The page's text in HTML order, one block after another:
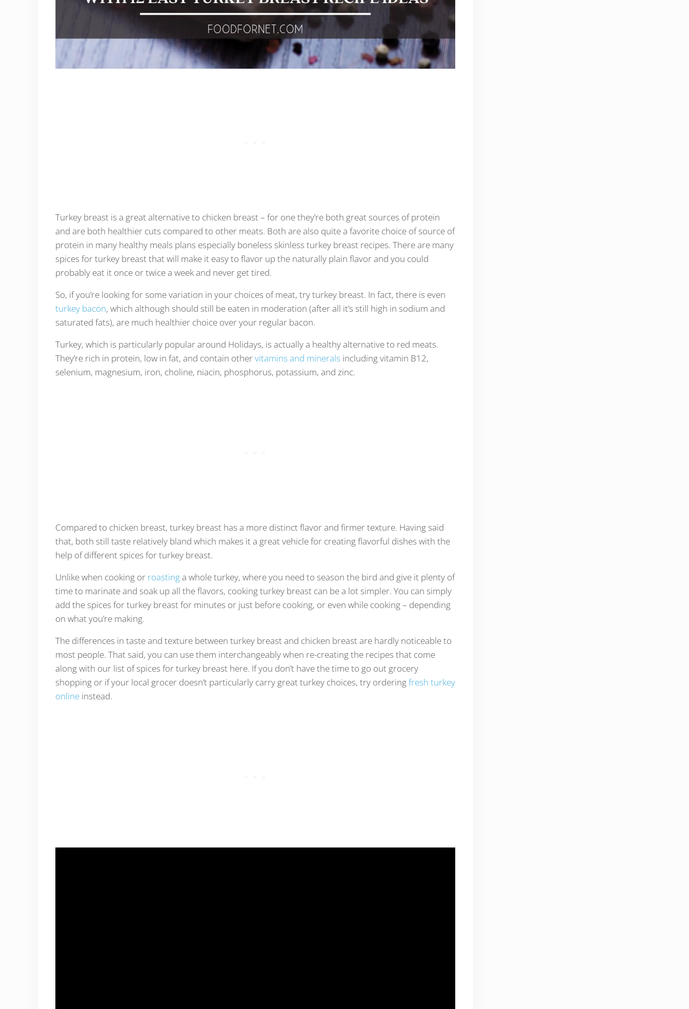
Turkey breast is a great alternative to chicken breast – for one they’re both great sources of protein
and are both healthier cuts compared to other meats. Both are also quite a favorite choice of source of
protein in many healthy meals plans especially boneless skinless turkey breast recipes. There are many
spices for turkey breast that will make it easy to flavor up the naturally plain flavor and you could
probably eat it once or twice a week and never get tired.
So, if you’re looking for some variation in your choices of meat, try turkey breast. In fact, there is even
turkey bacon, which although should still be eaten in moderation (after all it’s still high in sodium and
saturated fats), are much healthier choice over your regular bacon.
Turkey, which is particularly popular around Holidays, is actually a healthy alternative to red meats.
They’re rich in protein, low in fat, and contain othervitamins and minerals including vitamin B12,
selenium, magnesium, iron, choline, niacin, phosphorus, potassium, and zinc.
Compared to chicken breast, turkey breast has a more distinct flavor and firmer texture. Having said
that, both still taste relatively bland which makes it a great vehicle for creating flavorful dishes with the
help of different spices for turkey breast.
Unlike when cooking or roastinga whole turkey, where you need to season the bird and give it plenty of
time to marinate and soak up all the flavors, cooking turkey breast can be a lot simpler. You can simply
add the spices for turkey breast for minutes or just before cooking, or even while cooking – depending
on what you’re making.
The differences in taste and texture between turkey breast and chicken breast are hardly noticeable to
most people. That said, you can use them interchangeably when re-creating the recipes that come
along with our list of spices for turkey breast here. If you don’t have the time to go out grocery
shopping or if your local grocer doesn’t particularly carry great turkey choices, try orderingfresh turkey
onlineinstead.